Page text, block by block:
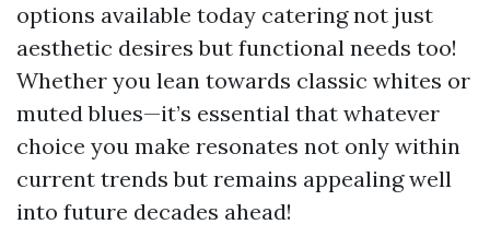
options available today catering not just
aesthetic desires but functional needs too!
Whether you lean towards classic whites or
muted blues—it’s essential that whatever
choice you make resonates not only within
current trends but remains appealing well
into future decades ahead!